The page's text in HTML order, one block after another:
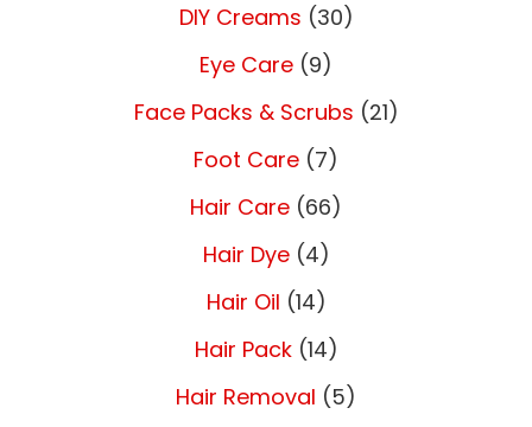
DIY Creams (30)
Eye Care (9)
Face Packs & Scrubs (21)
Foot Care (7)
Hair Care (66)
Hair Dye(4)
Hair Oil (14)
Hair Pack(14)
Hair Removal (5)